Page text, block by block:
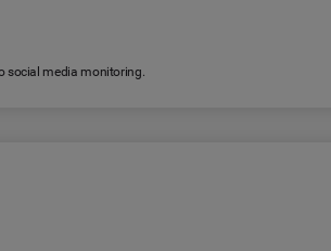
social media monitoring.